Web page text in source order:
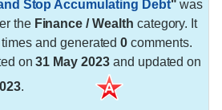
Stop Accumulating Debt" was
the Finance / Wealth category. It
times and generated0 comments.
on31 May 2023and updated on
.